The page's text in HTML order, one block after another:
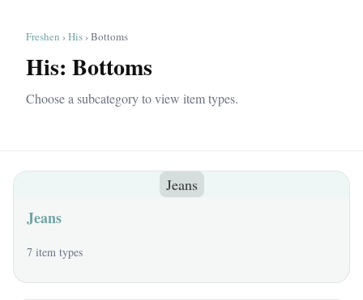
Freshen ›His› Bottoms
His: Bottoms
Choose a subcategory to view item types.
Jeans
Jeans
7 item types